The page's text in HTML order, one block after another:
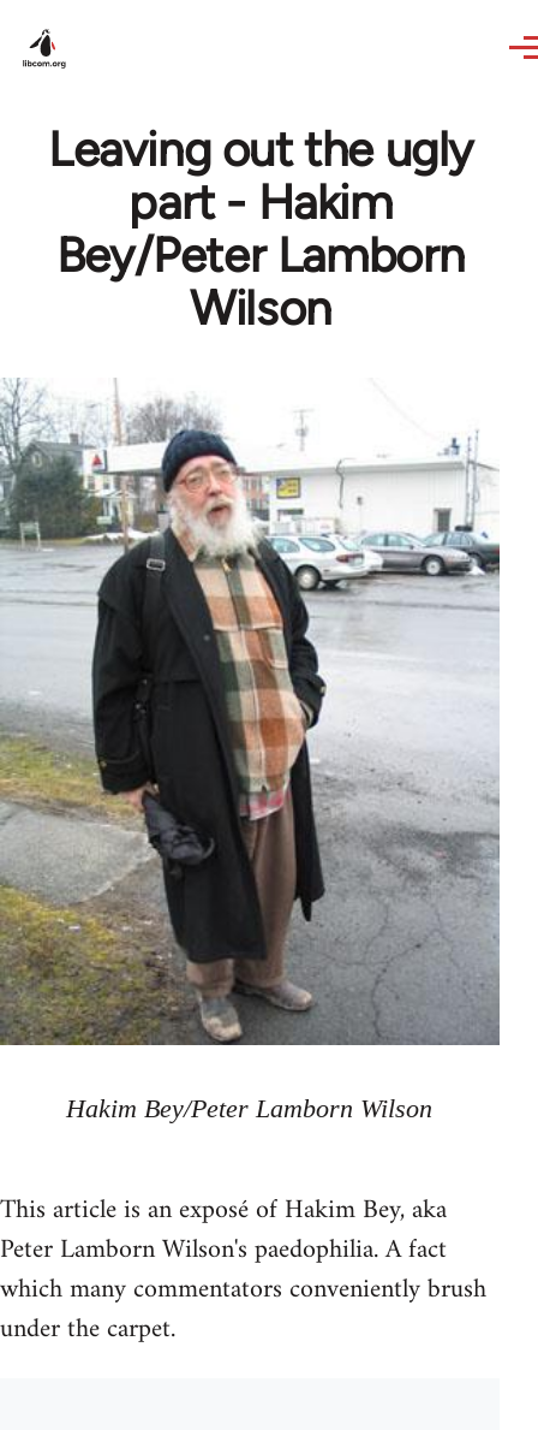
Leaving out the ugly
part - Hakim
Bey/Peter Lamborn
Wilson
Hakim Bey/Peter Lamborn Wilson
This article is an exposé of Hakim Bey, aka
Peter Lamborn Wilson's paedophilia. A fact
which many commentators conveniently brush
under the carpet.